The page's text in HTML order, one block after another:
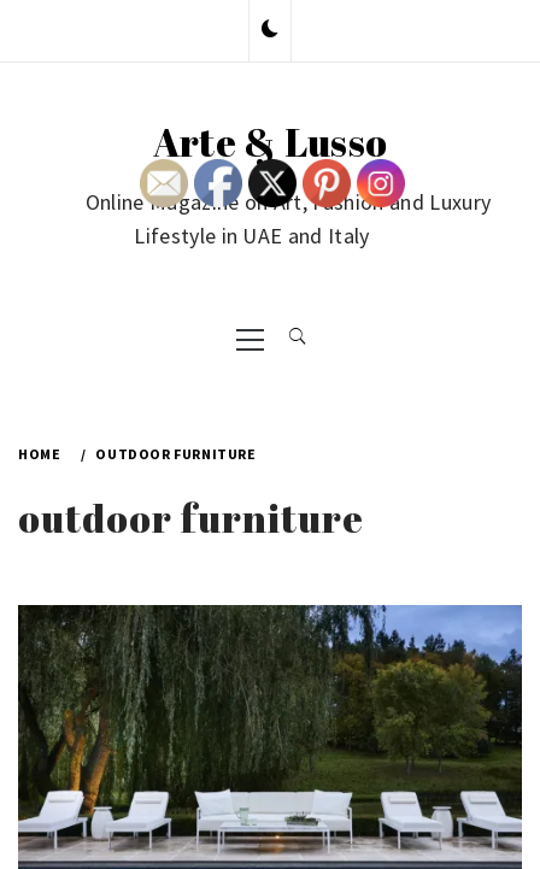
Arte & Lusso
Online Magazine on Art, Fashion and Luxury
Lifestyle in UAE and Italy
Primary
Menu
HOME OUTDOOR FURNITURE
outdoor furniture